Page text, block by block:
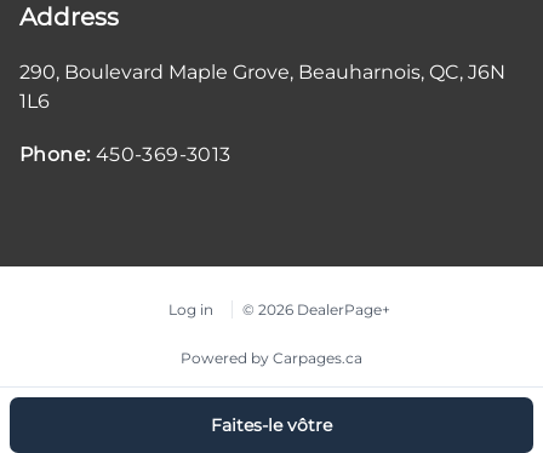
Faites-le vôtre
Address
290, Boulevard Maple Grove, Beauharnois, QC, J6N
1L6
Phone: 450-369-3013
Log in © 2026 DealerPage+
Powered by Carpages.ca